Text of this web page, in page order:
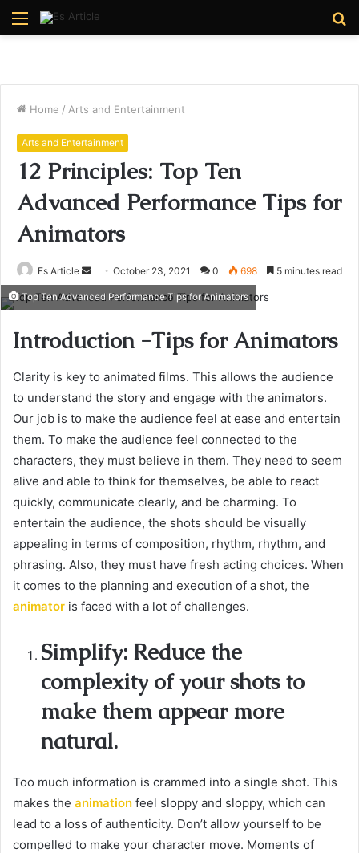
Menu
Home / Arts and Entertainment
Arts and Entertainment
12 Principles: Top Ten
Advanced Performance Tips for
Animators
Es Article
Send
email
October 23, 2021 0 698 5 minutes read
Top Ten Advanced Performance Tips for Animators
Introduction -Tips for Animators
Clarity is key to animated films. This allows the audience
to understand the story and engage with the animators.
Our job is to make the audience feel at ease and entertain
them. To make the audience feel connected to the
characters, they must believe in them. They need to seem
alive and able to think for themselves, be able to react
quickly, communicate clearly, and be charming. To
entertain the audience, the shots should be visually
appealing in terms of composition, rhythm, rhythm, and
phrasing. Also, they must have fresh acting choices. When
it comes to the planning and execution of a shot, the
animator is faced with a lot of challenges.
Simplify: Reduce the
complexity of your shots to
make them appear more
natural.
Too much information is crammed into a single shot. This
makes the animation feel sloppy and sloppy, which can
lead to a loss of authenticity. Don’t allow yourself to be
compelled to make your character move. Moments of